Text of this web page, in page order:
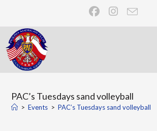
PAC’s Tuesdays sand volleyball
> Events > PAC’s Tuesdays sand volleyball